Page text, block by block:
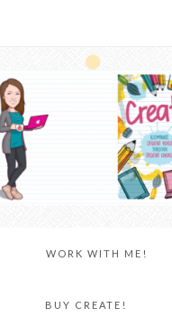
WORK WITH ME!
BUY CREATE!